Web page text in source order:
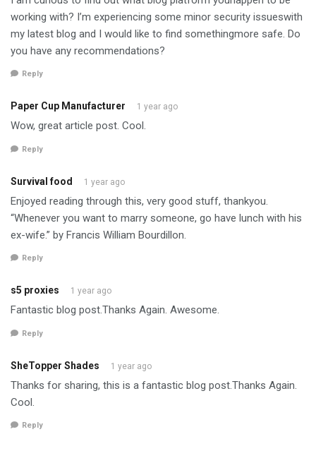
working with? I’m experiencing some minor security issueswith
my latest blog and I would like to find somethingmore safe. Do
you have any recommendations?
Reply
Paper Cup Manufacturer 1 year ago
Wow, great article post. Cool.
Reply
Survival food 1 year ago
Enjoyed reading through this, very good stuff, thankyou.
“Whenever you want to marry someone, go have lunch with his
ex-wife.” by Francis William Bourdillon.
Reply
s5 proxies 1 year ago
Fantastic blog post.Thanks Again. Awesome.
Reply
SheTopper Shades 1 year ago
Thanks for sharing, this is a fantastic blog post.Thanks Again.
Cool.
Reply